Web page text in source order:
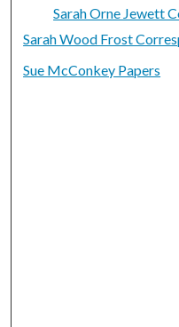
Sarah Orne Jewett
Sarah Wood Frost
Sue McConkey Papers